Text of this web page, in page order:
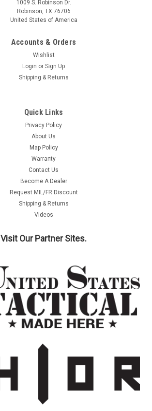
1009 S. Robinson Dr.
Robinson, TX 76706
United States of America
Accounts & Orders
Wishlist
Login or Sign Up
Shipping & Returns
Quick Links
Privacy Policy
About Us
Map Policy
Warranty
Contact Us
Become A Dealer
Request MIL/FR Discount
Shipping & Returns
Videos
Visit Our Partner Sites.